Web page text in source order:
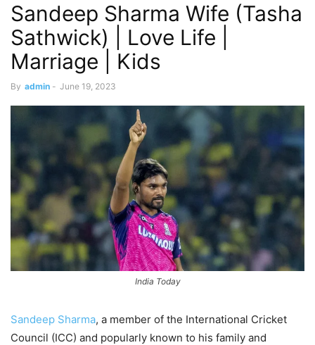
Sandeep Sharma Wife (Tasha
Sathwick) | Love Life |
Marriage | Kids
By admin - June 19, 2023
India Today
Sandeep Sharma, a member of the International Cricket
Council (ICC) and popularly known to his family and